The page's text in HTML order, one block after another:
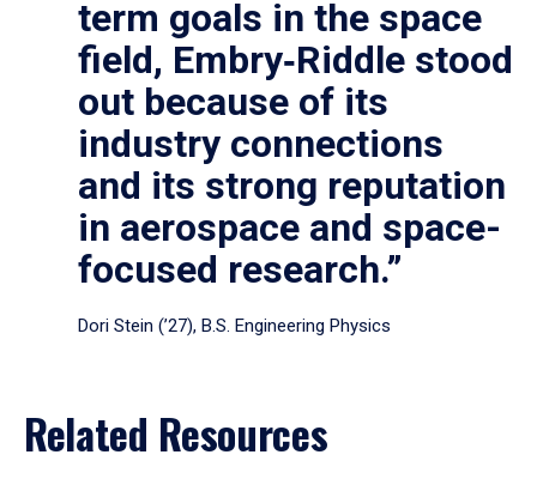
term goals in the space
field, Embry‑Riddle stood
out because of its
industry connections
and its strong reputation
in aerospace and space-
focused research.”
Dori Stein (’27), B.S. Engineering Physics
Related Resources